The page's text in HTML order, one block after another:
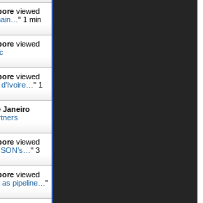
viewed
" 1 min
viewed
viewed
" 2
Janeiro
viewed
" 3
viewed
pipeline… "